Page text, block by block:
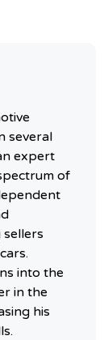
several
expert
of
sellers
into the
in the
his